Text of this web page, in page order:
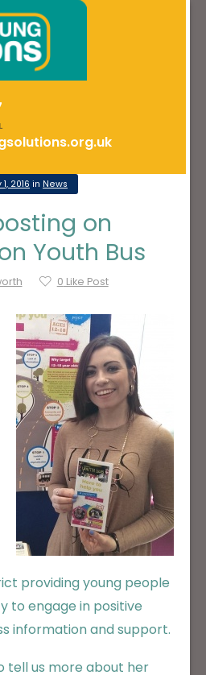
2016 in News
on
Youth Bus
0 Like Post
providing young people
to engage in positive
information and support.
tell us more about her